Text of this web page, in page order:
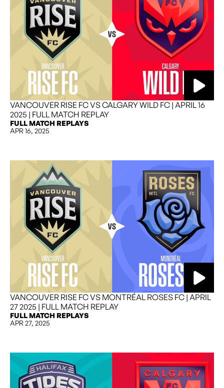
VANCOUVER RISE FC VS CALGARY WILD FC | APRIL 16
2025 | FULL MATCH REPLAY
FULL MATCH REPLAYS
APR 16, 2025
VANCOUVER RISE FC VS MONTRÉAL ROSES FC | APRIL
27 2025 | FULL MATCH REPLAY
FULL MATCH REPLAYS
APR 27, 2025